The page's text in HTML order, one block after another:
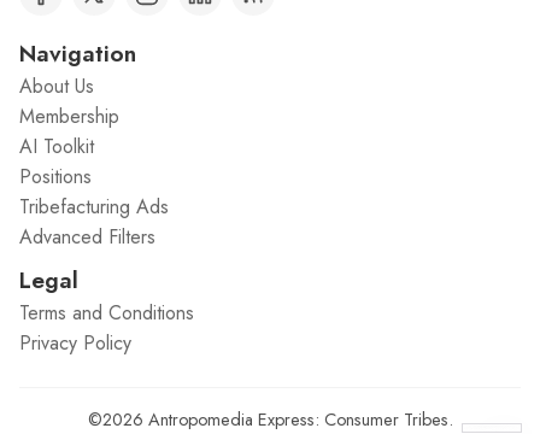
Navigation
About Us
Membership
AI Toolkit
Positions
Tribefacturing Ads
Advanced Filters
Legal
Terms and Conditions
Privacy Policy
©2026 Antropomedia Express: Consumer Tribes.